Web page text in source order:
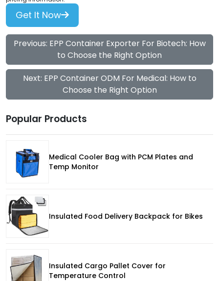
Get It Now
Previous: EPP Container Exporter For Biotech: How
to Choose the Right Option
Next: EPP Container ODM For Medical: How to
Choose the Right Option
Popular Products
Medical Cooler Bag with PCM Plates and
Temp Monitor
Insulated Food Delivery Backpack for Bikes
Insulated Cargo Pallet Cover for
Temperature Control